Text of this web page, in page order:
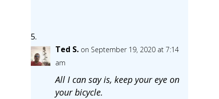
Ted S. on September 19, 2020 at 7:14
am
All I can say is, keep your eye on
your bicycle.